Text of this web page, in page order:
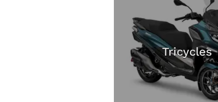
Tricycles